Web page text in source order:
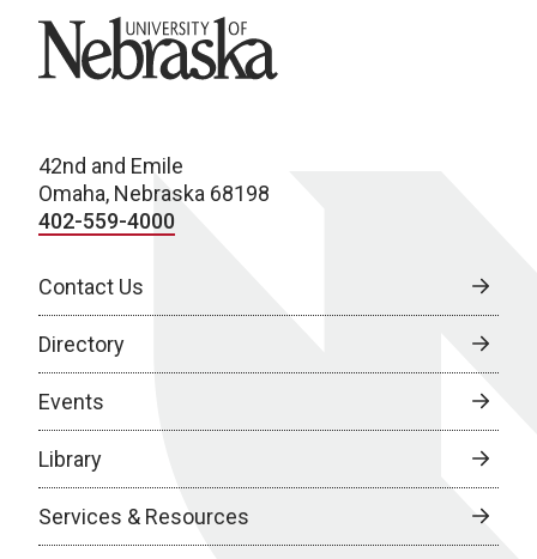
University of Nebraska
42nd and Emile
Omaha, Nebraska 68198
402-559-4000
Contact Us
Directory
Events
Library
Services & Resources